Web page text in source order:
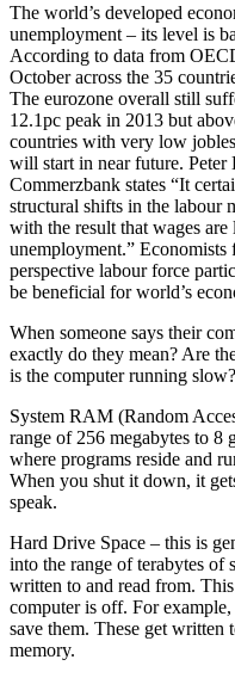
The world’s developed
unemployment – its level is
According to data from
October across the 35
The eurozone overall still
12.1pc peak in 2013 but
countries with very low
will start in near future.
Commerzbank states “It
structural shifts in the labour
with the result that wages
unemployment.” Economists
perspective labour force
be beneficial for world’s
When someone says their
exactly do they mean? Are
is the computer running slow?
System RAM (Random
range of 256 megabytes to 8
where programs reside and
When you shut it down, it
speak.
Hard Drive Space – this is
into the range of terabytes of
written to and read from.
computer is off. For
save them. These get
memory.